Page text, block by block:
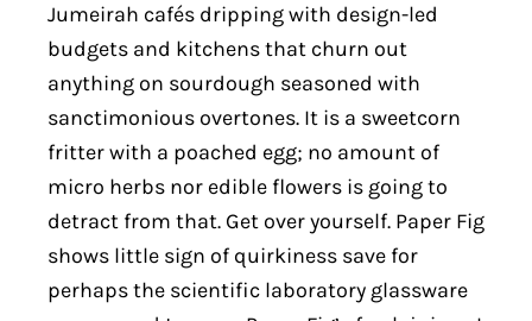
Jumeirah cafés dripping with design-led
budgets and kitchens that churn out
anything on sourdough seasoned with
sanctimonious overtones. It is a sweetcorn
fritter with a poached egg; no amount of
micro herbs nor edible flowers is going to
detract from that. Get over yourself. Paper Fig
shows little sign of quirkiness save for
perhaps the scientific laboratory glassware